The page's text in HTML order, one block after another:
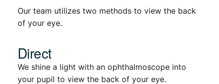
Our team utilizes two methods to view the back
of your eye.
Direct
We shine a light with an ophthalmoscope into
your pupil to view the back of your eye.